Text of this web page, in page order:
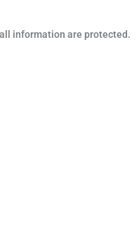
information are protected.